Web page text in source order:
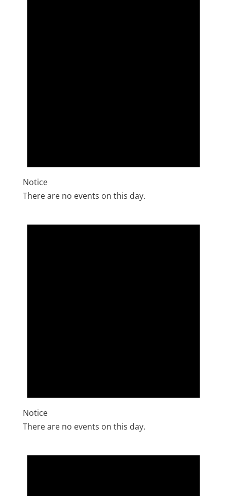
Notice
There are no events on this day.
Notice
There are no events on this day.